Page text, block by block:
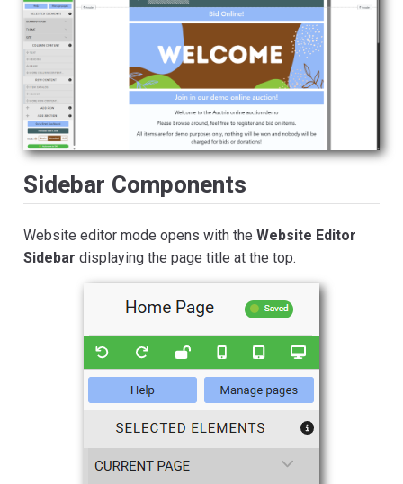
Sidebar Components
Website editor mode opens with the Website Editor
Sidebar displaying the page title at the top.